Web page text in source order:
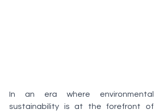
In an era where environmental
sustainability is at the forefront of